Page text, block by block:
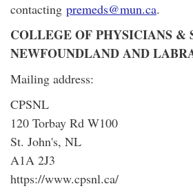
contacting premeds@mun.ca.
COLLEGE OF PHYSICIANS &
NEWFOUNDLAND AND
Mailing address:
CPSNL
120 Torbay Rd W100
St. John's, NL
A1A 2J3
https://www.cpsnl.ca/